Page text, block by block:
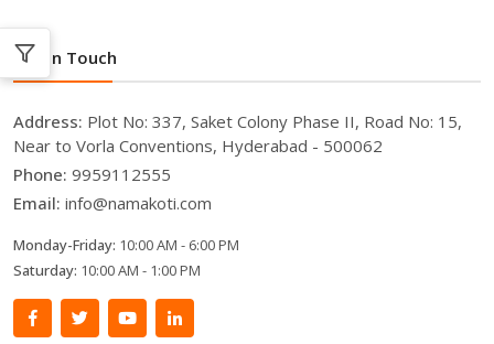
Get In Touch
Address: Plot No: 337, Saket Colony Phase II, Road No: 15,
Near to Vorla Conventions, Hyderabad - 500062
Phone: 9959112555
Email: info@namakoti.com
Monday-Friday: 10:00 AM - 6:00 PM
Saturday: 10:00 AM - 1:00 PM